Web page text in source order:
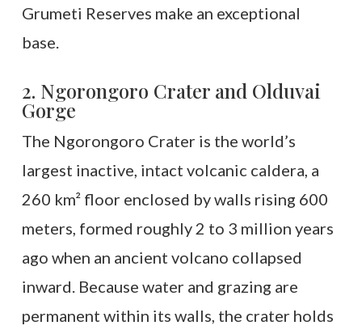
Grumeti Reserves make an exceptional
base.
2. Ngorongoro Crater and Olduvai
Gorge
The Ngorongoro Crater is the world’s
largest inactive, intact volcanic caldera, a
260 km² floor enclosed by walls rising 600
meters, formed roughly 2 to 3 million years
ago when an ancient volcano collapsed
inward. Because water and grazing are
permanent within its walls, the crater holds